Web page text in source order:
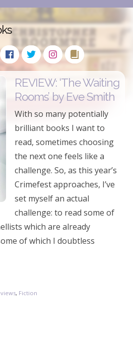
REVIEW: ‘The Waiting
Rooms’ by Eve Smith
With so many potentially
brilliant books I want to
read, sometimes choosing
the next one feels like a
challenge. So, as this year’s
Crimefest approaches, I’ve
set myself an actual
challenge: to read some of
which are already
of which I doubtless
, Fiction